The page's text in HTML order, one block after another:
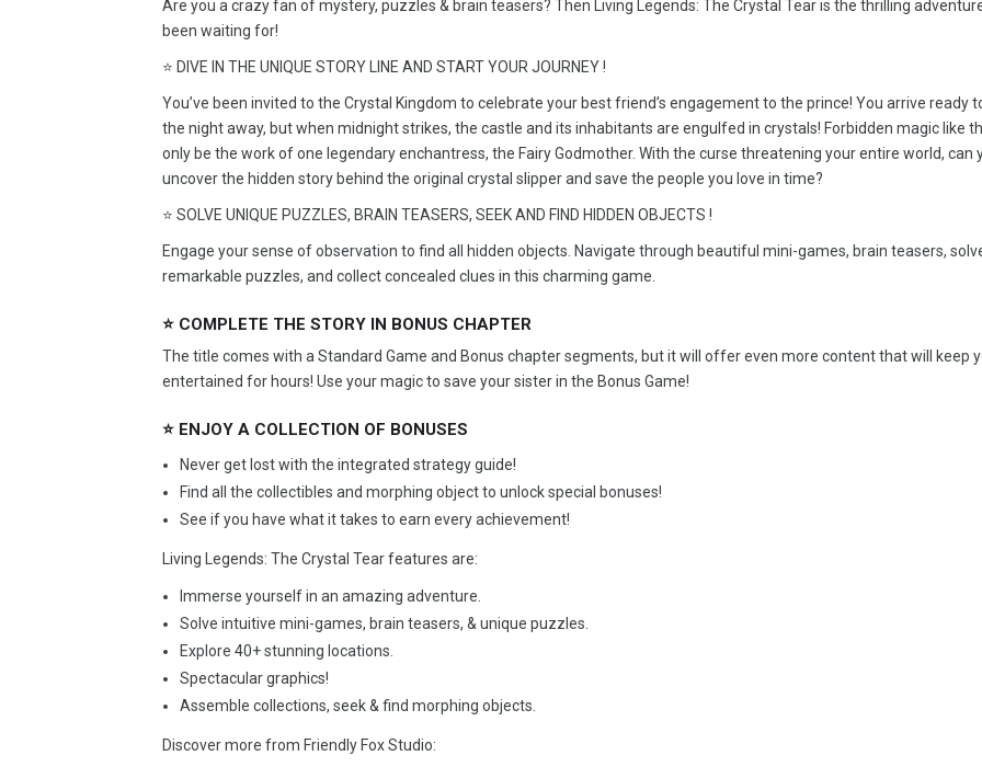
Are you a crazy fan of mystery, puzzles & brain teasers? Then Living Legends: The Crystal Tear is the thrilling
been waiting for!
⭐ DIVE IN THE UNIQUE STORY LINE AND START YOUR JOURNEY !
You’ve been invited to the Crystal Kingdom to celebrate your best friend’s engagement to the prince! You arrive ready
the night away, but when midnight strikes, the castle and its inhabitants are engulfed in crystals! Forbidden magic like
only be the work of one legendary enchantress, the Fairy Godmother. With the curse threatening your entire world, can
uncover the hidden story behind the original crystal slipper and save the people you love in time?
⭐ SOLVE UNIQUE PUZZLES, BRAIN TEASERS, SEEK AND FIND HIDDEN OBJECTS !
Engage your sense of observation to find all hidden objects. Navigate through beautiful mini-games, brain teasers,
remarkable puzzles, and collect concealed clues in this charming game.
⭐ COMPLETE THE STORY IN BONUS CHAPTER
The title comes with a Standard Game and Bonus chapter segments, but it will offer even more content that will keep
entertained for hours! Use your magic to save your sister in the Bonus Game!
⭐ ENJOY A COLLECTION OF BONUSES
Never get lost with the integrated strategy guide!
Find all the collectibles and morphing object to unlock special bonuses!
See if you have what it takes to earn every achievement!
Living Legends: The Crystal Tear features are:
Immerse yourself in an amazing adventure.
Solve intuitive mini-games, brain teasers, & unique puzzles.
Explore 40+ stunning locations.
Spectacular graphics!
Assemble collections, seek & find morphing objects.
Discover more from Friendly Fox Studio: